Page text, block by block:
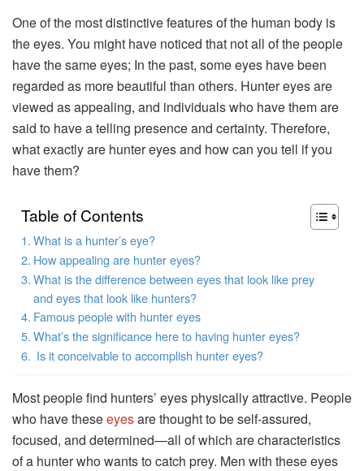
One of the most distinctive features of the human body is
the eyes. You might have noticed that not all of the people
have the same eyes; In the past, some eyes have been
regarded as more beautiful than others. Hunter eyes are
viewed as appealing, and individuals who have them are
said to have a telling presence and certainty. Therefore,
what exactly are hunter eyes and how can you tell if you
have them?
Table of Contents
What is a hunter’s eye?
How appealing are hunter eyes?
What is the difference between eyes that look like prey
and eyes that look like hunters?
Famous people with hunter eyes
What’s the significance here to having hunter eyes?
Is it conceivable to accomplish hunter eyes?
Most people find hunters’ eyes physically attractive. People
who have theseeyesare thought to be self-assured,
focused, and determined—all of which are characteristics
of a hunter who wants to catch prey. Men with these eyes